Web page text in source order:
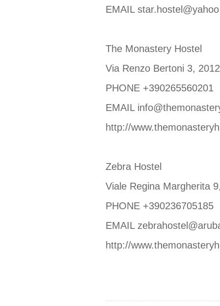
EMAIL
The Monastery Hostel
Via Renzo Bertoni 3,
PHONE +390265560201
EMAIL
http://
Zebra Hostel
Viale Regina Margherita
PHONE +390236705185
EMAIL
http://